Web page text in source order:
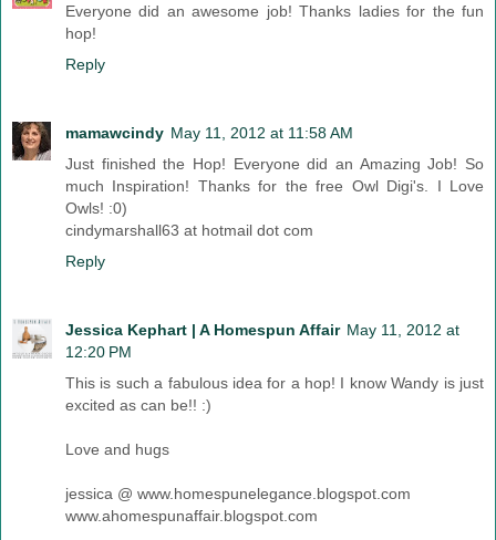
Everyone did an awesome job! Thanks ladies for the fun
hop!
Reply
mamawcindy May 11, 2012 at 11:58 AM
Just finished the Hop! Everyone did an Amazing Job! So
much Inspiration! Thanks for the free Owl Digi's. I Love
Owls! :0)
cindymarshall63 at hotmail dot com
Reply
Jessica Kephart | A Homespun Affair May 11, 2012 at
12:20 PM
This is such a fabulous idea for a hop! I know Wandy is just
excited as can be!! :)
Love and hugs
jessica @ www.homespunelegance.blogspot.com
www.ahomespunaffair.blogspot.com